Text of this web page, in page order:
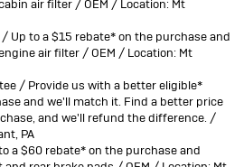
air filter / OEM / Location: Mt
Up to a $15 rebate* on the purchase and
air filter / OEM / Location: Mt
/ Provide us with a better eligible*
and we'll match it. Find a better price
and we'll refund the difference. /
PA
a $60 rebate* on the purchase and